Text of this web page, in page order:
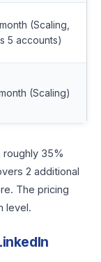
(Scaling,
5 accounts)
(Scaling)
roughly 35%
2 additional
The pricing
level.